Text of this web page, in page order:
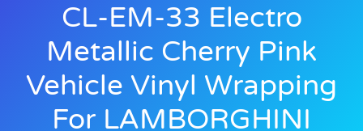
CL-EM-33 Electro
Metallic Cherry Pink
Vehicle Vinyl Wrapping
For LAMBORGHINI